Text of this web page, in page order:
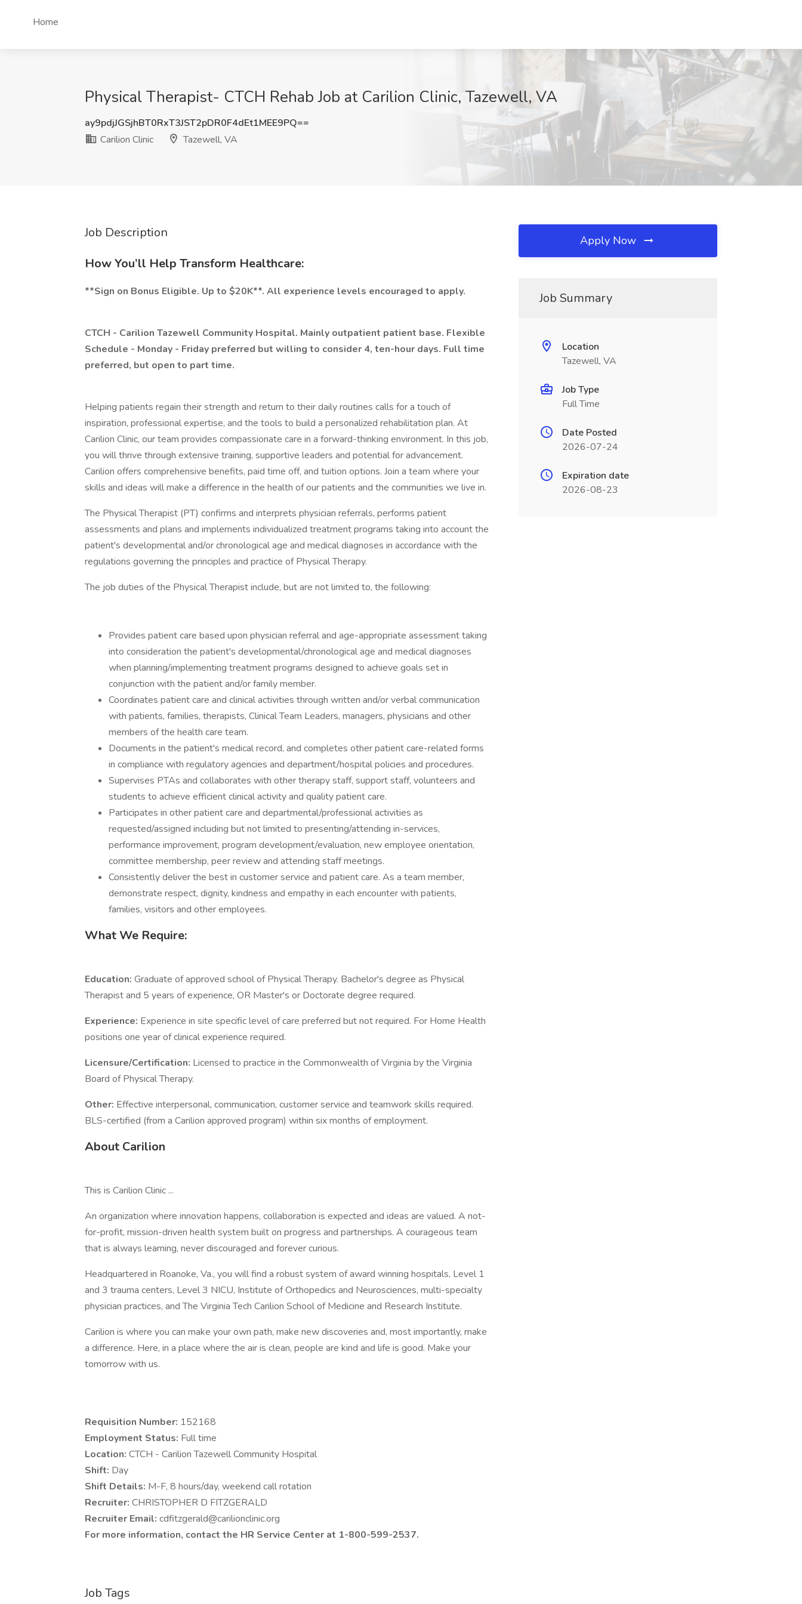
Home
Physical Therapist- CTCH Rehab Job at Carilion Clinic, Tazewell, VA
ay9pdjJGSjhBT0RxT3JST2pDR0F4dEt1MEE9PQ==
Carilion Clinic
Tazewell, VA
Job Description
How You’ll Help Transform Healthcare:
**Sign on Bonus Eligible. Up to $20K**. All experience levels encouraged to apply.
CTCH - Carilion Tazewell Community Hospital. Mainly outpatient patient base. Flexible
Schedule - Monday - Friday preferred but willing to consider 4, ten-hour days. Full time
preferred, but open to part time.
Helping patients regain their strength and return to their daily routines calls for a touch of
inspiration, professional expertise, and the tools to build a personalized rehabilitation plan. At
Carilion Clinic, our team provides compassionate care in a forward-thinking environment. In this job,
you will thrive through extensive training, supportive leaders and potential for advancement.
Carilion offers comprehensive benefits, paid time off, and tuition options. Join a team where your
skills and ideas will make a difference in the health of our patients and the communities we live in.
The Physical Therapist (PT) confirms and interprets physician referrals, performs patient
assessments and plans and implements individualized treatment programs taking into account the
patient's developmental and/or chronological age and medical diagnoses in accordance with the
regulations governing the principles and practice of Physical Therapy.
The job duties of the Physical Therapist include, but are not limited to, the following:
Provides patient care based upon physician referral and age-appropriate assessment taking
into consideration the patient's developmental/chronological age and medical diagnoses
when planning/implementing treatment programs designed to achieve goals set in
conjunction with the patient and/or family member.
Coordinates patient care and clinical activities through written and/or verbal communication
with patients, families, therapists, Clinical Team Leaders, managers, physicians and other
members of the health care team.
Documents in the patient's medical record, and completes other patient care-related forms
in compliance with regulatory agencies and department/hospital policies and procedures.
Supervises PTAs and collaborates with other therapy staff, support staff, volunteers and
students to achieve efficient clinical activity and quality patient care.
Participates in other patient care and departmental/professional activities as
requested/assigned including but not limited to presenting/attending in-services,
performance improvement, program development/evaluation, new employee orientation,
committee membership, peer review and attending staff meetings.
Consistently deliver the best in customer service and patient care. As a team member,
demonstrate respect, dignity, kindness and empathy in each encounter with patients,
families, visitors and other employees.
What We Require:
Education: Graduate of approved school of Physical Therapy. Bachelor's degree as Physical
Therapist and 5 years of experience, OR Master's or Doctorate degree required.
Experience: Experience in site specific level of care preferred but not required. For Home Health
positions one year of clinical experience required.
Licensure/Certification: Licensed to practice in the Commonwealth of Virginia by the Virginia
Board of Physical Therapy.
Other: Effective interpersonal, communication, customer service and teamwork skills required.
BLS-certified (from a Carilion approved program) within six months of employment.
About Carilion
This is Carilion Clinic ...
An organization where innovation happens, collaboration is expected and ideas are valued. A not-
for-profit, mission-driven health system built on progress and partnerships. A courageous team
that is always learning, never discouraged and forever curious.
Headquartered in Roanoke, Va., you will find a robust system of award winning hospitals, Level 1
and 3 trauma centers, Level 3 NICU, Institute of Orthopedics and Neurosciences, multi-specialty
physician practices, and The Virginia Tech Carilion School of Medicine and Research Institute.
Carilion is where you can make your own path, make new discoveries and, most importantly, make
a difference. Here, in a place where the air is clean, people are kind and life is good. Make your
tomorrow with us.
Requisition Number: 152168
Employment Status: Full time
Location: CTCH - Carilion Tazewell Community Hospital
Shift: Day
Shift Details: M-F, 8 hours/day, weekend call rotation
Recruiter: CHRISTOPHER D FITZGERALD
Recruiter Email: cdfitzgerald@carilionclinic.org
For more information, contact the HR Service Center at 1-800-599-2537.
Job Tags
Apply Now
Job Summary
Location
Tazewell, VA
Job Type
Full Time
Date Posted
2026-07-24
Expiration date
2026-08-23